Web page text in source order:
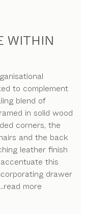
WITHIN
to complement
blend of
in solid wood
corners, the
and the back
leather finish
this
drawer
...read more